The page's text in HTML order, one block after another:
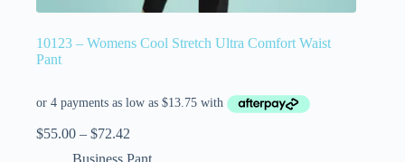
10123 – Womens Cool Stretch Ultra Comfort Waist
Pant
$55.00 – $72.42
Business Pant